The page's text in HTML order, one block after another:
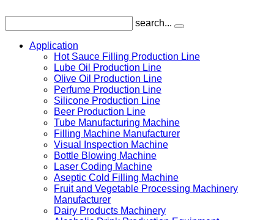
search...
Application
Hot Sauce Filling Production Line
Lube Oil Production Line
Olive Oil Production Line
Perfume Production Line
Silicone Production Line
Beer Production Line
Tube Manufacturing Machine
Filling Machine Manufacturer
Visual Inspection Machine
Bottle Blowing Machine
Laser Coding Machine
Aseptic Cold Filling Machine
Fruit and Vegetable Processing Machinery
Manufacturer
Dairy Products Machinery